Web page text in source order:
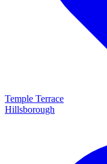
Temple Terrace
Hillsborough